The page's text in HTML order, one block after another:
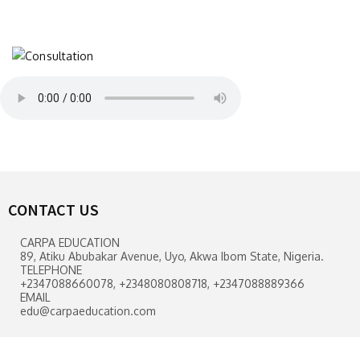
CONTACT US
CARPA EDUCATION
89, Atiku Abubakar Avenue, Uyo, Akwa Ibom State, Nigeria.
TELEPHONE
+2347088660078, +2348080808718, +2347088889366
EMAIL
edu@carpaeducation.com